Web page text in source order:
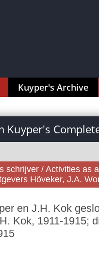
Kuyper's Archive
Kuyper's
schrijver / Activities as
Höveker, J.A.
en J.H. Kok
Kok, 1911-1915;